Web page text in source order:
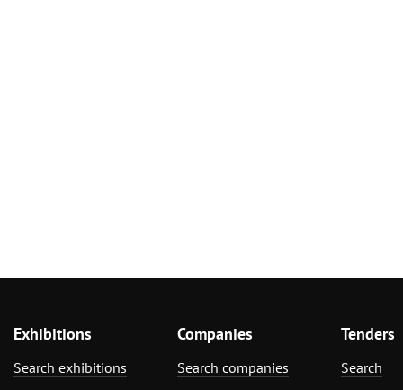
Exhibitions
Search exhibitions
Companies
Search companies
Tenders
Search